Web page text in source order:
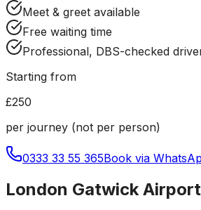
Meet & greet available
Free waiting time
Professional, DBS-checked
Starting from
£250
per journey (not per person)
0333 33 55 365Book via
London Gatwick